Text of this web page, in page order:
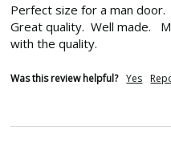
Perfect size for a man door.
Great quality.  Well made.
with the quality.
Was this review helpful? Yes